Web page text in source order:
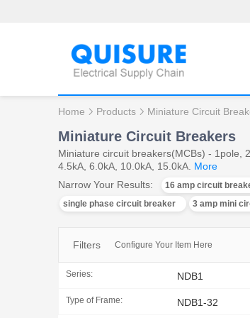
Home Products Miniature Circuit
Miniature Circuit Breakers
Miniature circuit breakers(MCBs) - 1pole,
4.5kA, 6.0kA, 10.0kA, 15.0kA. More
Narrow Your Results:
16 amp circuit
single phase circuit breaker
3 amp mini
Filters Configure Your Item Here
Series: NDB1
Type of Frame: NDB1-32